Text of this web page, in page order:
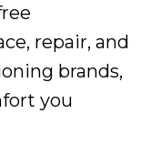
repair, and
brands,
you